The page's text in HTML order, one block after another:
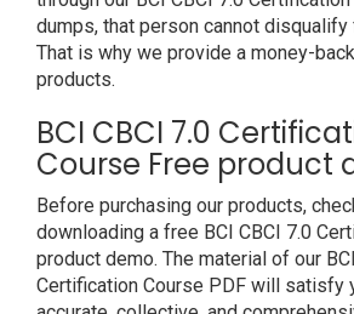
dumps, that person cannot disqualify
That is why we provide a money-
products.
BCI CBCI 7.0
Course Free product
Before purchasing our products,
downloading a free BCI CBCI 7.0
product demo. The material of our
Certification Course PDF will satisfy